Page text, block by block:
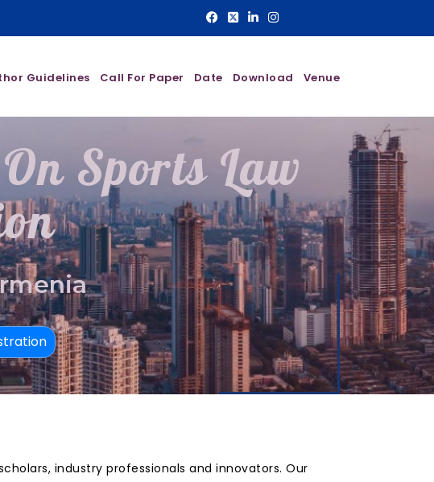
Guidelines Call For Paper Date Download Venue
Sports Law
industry professionals and innovators. Our